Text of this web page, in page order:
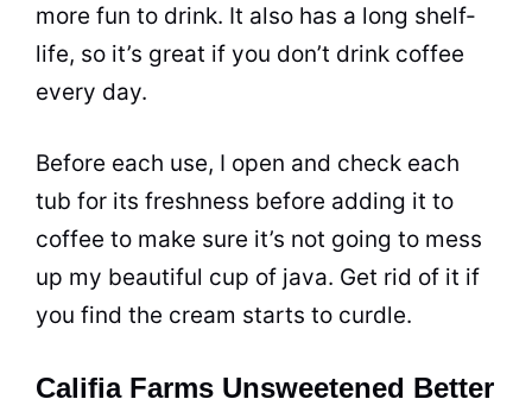
more fun to drink. It also has a long shelf-
life, so it’s great if you don’t drink coffee
every day.
Before each use, I open and check each
tub for its freshness before adding it to
coffee to make sure it’s not going to mess
up my beautiful cup of java. Get rid of it if
you find the cream starts to curdle.
Califia Farms Unsweetened Better